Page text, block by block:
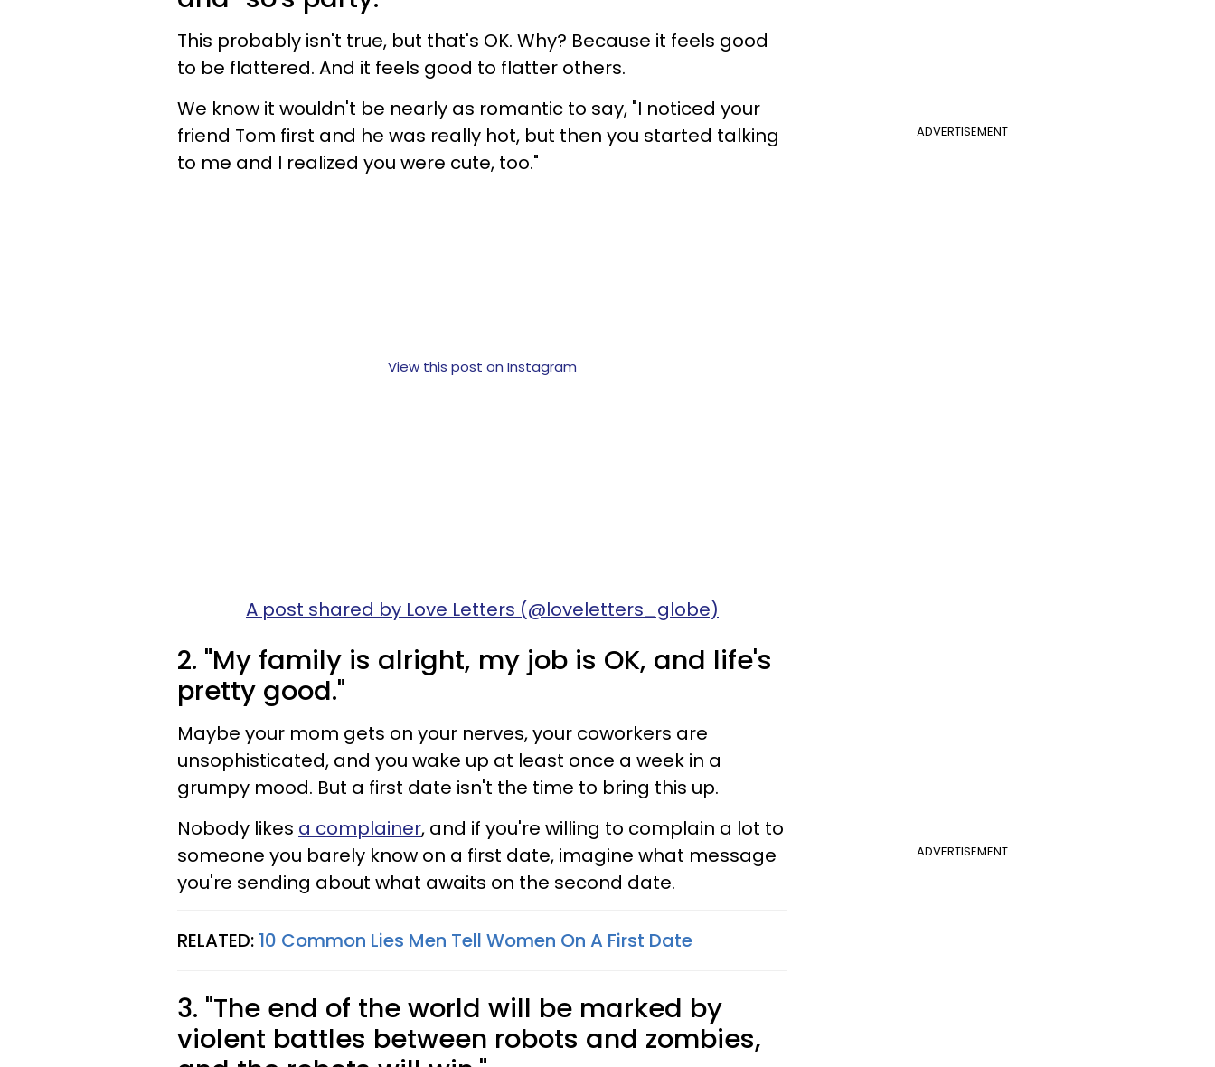
This probably isn't true, but that's OK. Why? Because it feels good
to be flattered. And it feels good to flatter others.
ADVERTISEMENT
We know it wouldn't be nearly as romantic to say, "I noticed your
friend Tom first and he was really hot, but then you started talking
to me and I realized you were cute, too."
View this post on Instagram
A post shared by Love Letters (@loveletters_globe)
2. "My family is alright, my job is OK, and life's
pretty good."
Maybe your mom gets on your nerves, your coworkers are
unsophisticated, and you wake up at least once a week in a
grumpy mood. But a first date isn't the time to bring this up.
ADVERTISEMENT
Nobody likes a complainer, and if you're willing to complain a lot to
someone you barely know on a first date, imagine what message
you're sending about what awaits on the second date.
RELATED: 10 Common Lies Men Tell Women On A First Date
3. "The end of the world will be marked by
violent battles between robots and zombies,